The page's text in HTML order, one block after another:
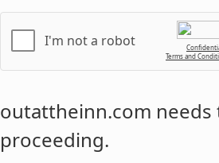
I'm not a robot
Terms and
outattheinn.com
proceeding.